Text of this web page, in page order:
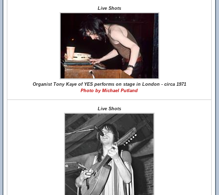
Live Shots
Organist Tony Kaye of YES performs on stage in London - circa 1971
Photo by Michael Putland
Live Shots